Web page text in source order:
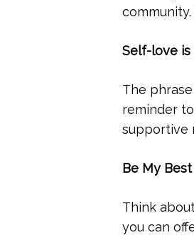
Self-love is
The
reminder
supportive
Be My
Think
you can